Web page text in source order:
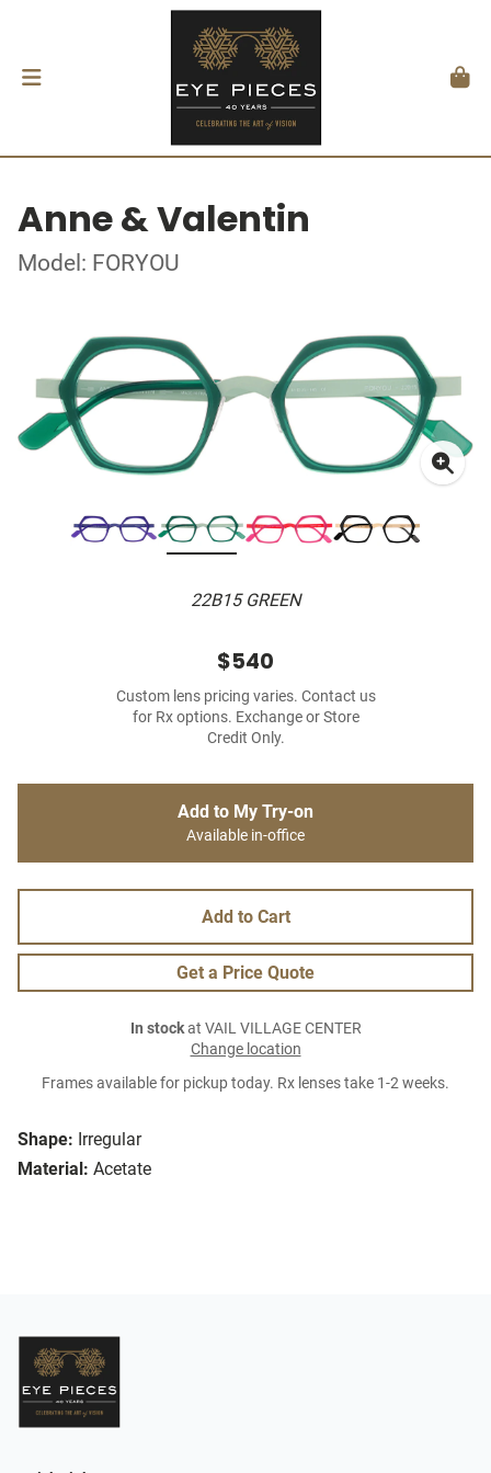
Anne & Valentin
Model: FORYOU
22B15 GREEN
Shape: Irregular
Material: Acetate
$540
Custom lens pricing varies. Contact us
for Rx options. Exchange or Store
Credit Only.
Add to My Try-on
Available in-office
Add to Cart
Get a Price Quote
In stockat VAIL VILLAGE CENTER
Change location
Frames available for pickup today. Rx lenses take 1-2 weeks.